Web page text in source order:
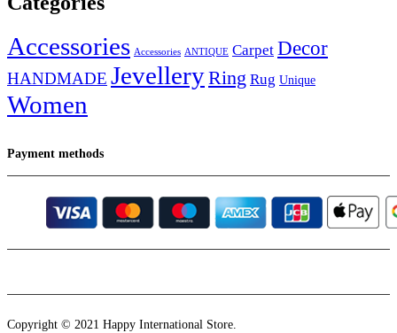
Accessories Accessories ANTIQUE Carpet Decor
HANDMADE JevelleryRing Rug Unique
Women
Payment methods
Copyright © 2021 Happy International Store.